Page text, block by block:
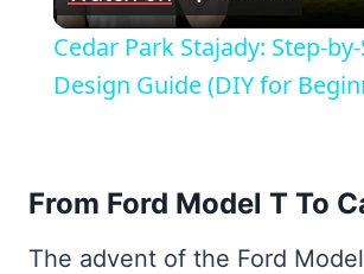
Video
Cedar Park Stajady: Step-
Design Guide (DIY for
From Ford Model T To
The advent of the Ford